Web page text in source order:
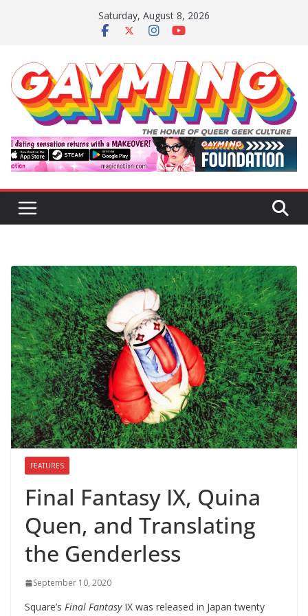
Saturday, August 8, 2026
FEATURES
Final Fantasy IX, Quina
Quen, and Translating
the Genderless
September 10, 2020
Square’s Final Fantasy IX was released in Japan twenty